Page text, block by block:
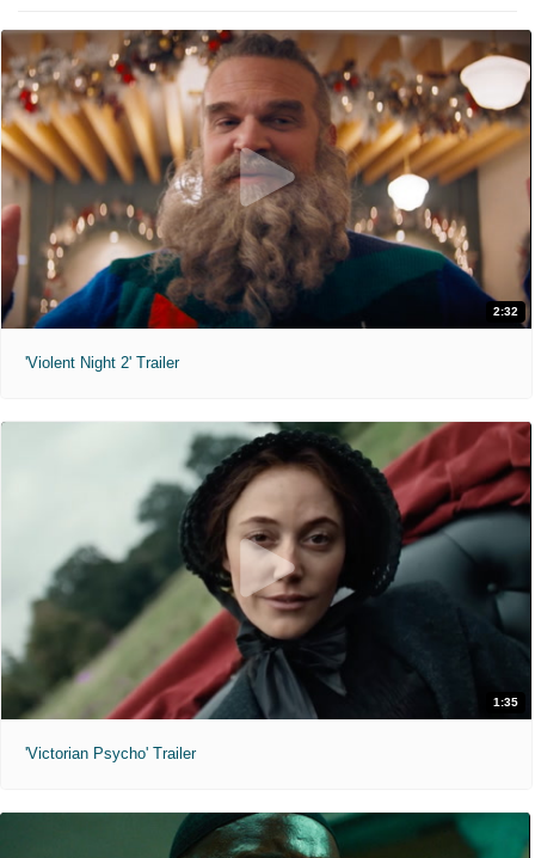
2:32
'Violent Night 2' Trailer
1:35
'Victorian Psycho' Trailer